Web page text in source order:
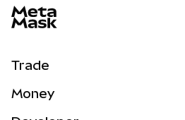
Trade
Money